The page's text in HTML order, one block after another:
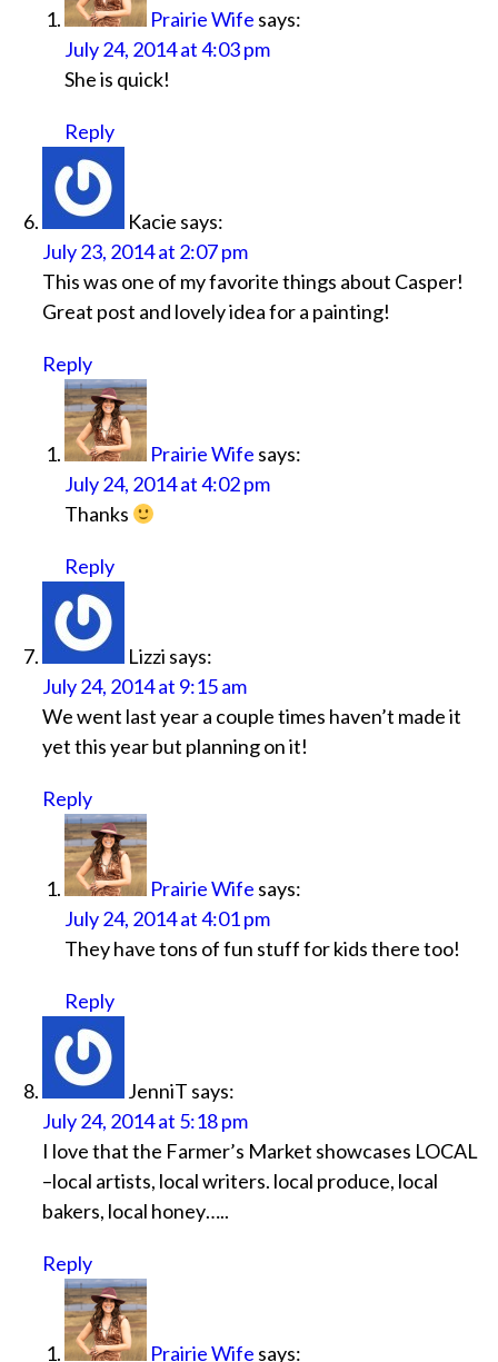
Prairie Wife says:
July 24, 2014 at 4:03 pm
She is quick!
Reply
Kacie says:
July 23, 2014 at 2:07 pm
This was one of my favorite things about Casper!
Great post and lovely idea for a painting!
Reply
Prairie Wife says:
July 24, 2014 at 4:02 pm
Thanks
Reply
Lizzi says:
July 24, 2014 at 9:15 am
We went last year a couple times haven’t made it
yet this year but planning on it!
Reply
Prairie Wife says:
July 24, 2014 at 4:01 pm
They have tons of fun stuff for kids there too!
Reply
JenniT says:
July 24, 2014 at 5:18 pm
I love that the Farmer’s Market showcases LOCAL
–local artists, local writers. local produce, local
bakers, local honey…..
Reply
Prairie Wife says: